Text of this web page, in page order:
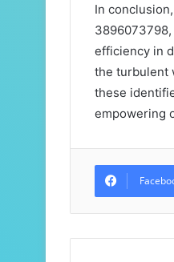
In
efficiency in
the turbulent
these
empowering